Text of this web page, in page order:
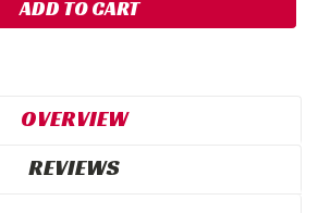
OVERVIEW
REVIEWS